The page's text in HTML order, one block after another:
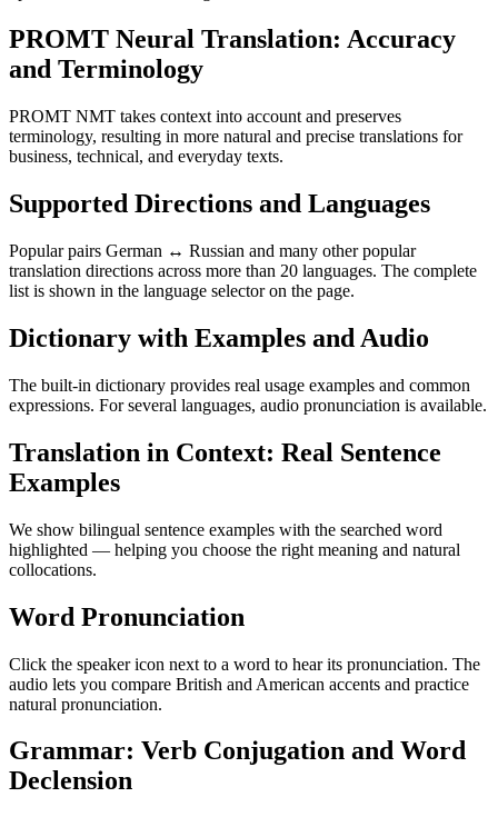
PROMT Neural Translation: Accuracy
and Terminology
PROMT NMT takes context into account and preserves
terminology, resulting in more natural and precise translations for
business, technical, and everyday texts.
Supported Directions and Languages
Popular pairs German ↔ Russian and many other popular
translation directions across more than 20 languages. The complete
list is shown in the language selector on the page.
Dictionary with Examples and Audio
The built-in dictionary provides real usage examples and common
expressions. For several languages, audio pronunciation is available.
Translation in Context: Real Sentence
Examples
We show bilingual sentence examples with the searched word
highlighted — helping you choose the right meaning and natural
collocations.
Word Pronunciation
Click the speaker icon next to a word to hear its pronunciation. The
audio lets you compare British and American accents and practice
natural pronunciation.
Grammar: Verb Conjugation and Word
Declension